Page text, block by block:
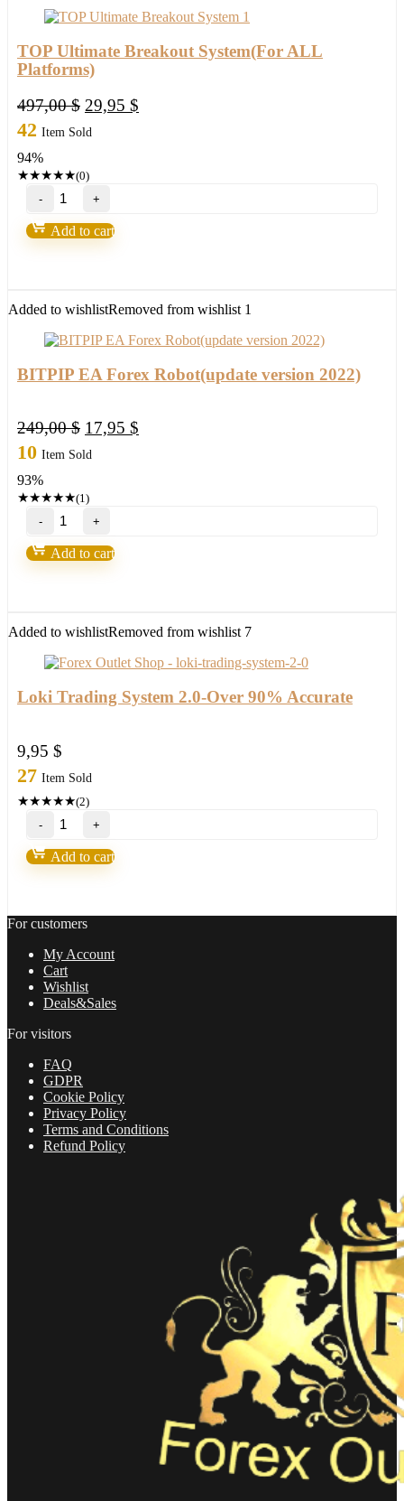
TOP Ultimate Breakout System(For ALL
Platforms)
497,00$ Original
price
29,95 $
42 Item Sold
94%
★★★★★(0)
TOP
Ultimate
Breakout
System(For
Add to cart
Added to wishlistRemoved from wishlist 1
BITPIP EA Forex Robot(update version 2022)
249,00$ Original
price
17,95 $
10 Item Sold
93%
★★★★★(1)
BITPIP
EA
Forex
Robot(update
Add to cart
Added to wishlistRemoved from wishlist 7
Loki Trading System 2.0-Over 90% Accurate
9,95 $
27 Item Sold
★★★★★(2)
Loki
Trading
System
2.0-
Accurate
quantity
Add to cart
For customers
My Account
Cart
Wishlist
Deals&Sales
For visitors
FAQ
GDPR
Cookie Policy
Privacy Policy
Terms and Conditions
Refund Policy